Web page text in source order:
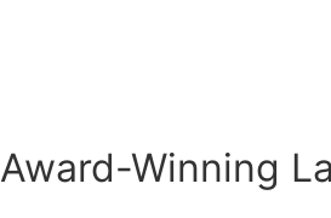
Award-Winning